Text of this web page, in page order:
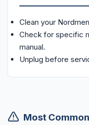
Clean your
Check for specific
manual.
Unplug before
Most